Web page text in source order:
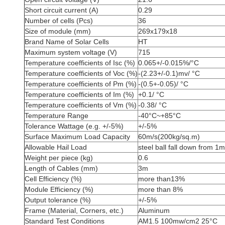
Short circuit current (A)
0.29
Number of cells (Pcs)
36
Size of module (mm)
269x179x18
Brand Name of Solar Cells
HT
Maximum system voltage (V)
715
Temperature coefficients of Isc (%) 0.065+/-0.015%/°C
Temperature coefficients of Voc (%)-(2.23+/-0.1)mv/ °C
Temperature coefficients of Pm (%) -(0.5+-0.05)/ °C
Temperature coefficients of Im (%) +0.1/ °C
Temperature coefficients of Vm (%) -0.38/ °C
Temperature Range
-40°C~+85°C
Tolerance Wattage (e.g. +/-5%)
+/-5%
Surface Maximum Load Capacity
60m/s(200kg/sq.m)
Allowable Hail Load
steel ball fall down from
Weight per piece (kg)
0.6
Length of Cables (mm)
3m
Cell Efficiency (%)
more than13%
Module Efficiency (%)
more than 8%
Output tolerance (%)
+/-5%
Frame (Material, Corners, etc.)
Aluminum
Standard Test Conditions
AM1.5 100mw/cm2 25°C